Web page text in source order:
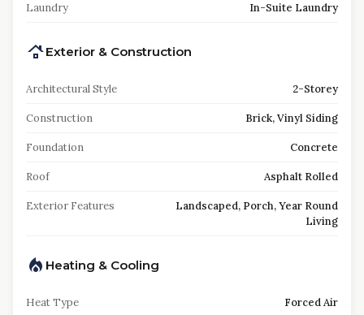
Laundry In-Suite Laundry
Exterior & Construction
Architectural Style 2-Storey
Construction Brick, Vinyl Siding
Foundation Concrete
Roof Asphalt Rolled
Exterior Features
Landscaped, Porch, Year Round
Living
Heating & Cooling
Heat Type Forced Air